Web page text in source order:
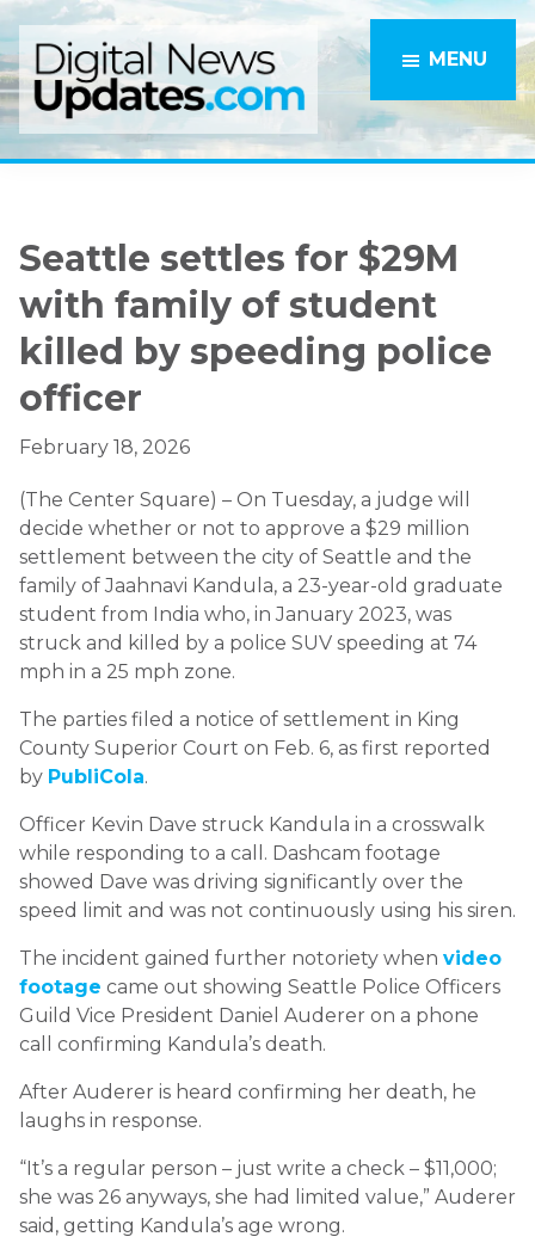
Skip
to
main
content
Skip
to
primary
sidebar
MENU
Seattle settles for $29M
with family of student
killed by speeding police
officer
February 18, 2026
(The Center Square) – On Tuesday, a judge will
decide whether or not to approve a $29 million
settlement between the city of Seattle and the
family of Jaahnavi Kandula, a 23-year-old graduate
student from India who, in January 2023, was
struck and killed by a police SUV speeding at 74
mph in a 25 mph zone.
The parties filed a notice of settlement in King
County Superior Court on Feb. 6, as first reported
by PubliCola.
Officer Kevin Dave struck Kandula in a crosswalk
while responding to a call. Dashcam footage
showed Dave was driving significantly over the
speed limit and was not continuously using his siren.
The incident gained further notoriety when video
footage came out showing Seattle Police Officers
Guild Vice President Daniel Auderer on a phone
call confirming Kandula’s death.
After Auderer is heard confirming her death, he
laughs in response.
“It’s a regular person – just write a check – $11,000;
she was 26 anyways, she had limited value,” Auderer
said, getting Kandula’s age wrong.